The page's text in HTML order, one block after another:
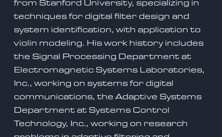
from Stanford University, specializing in
techniques for digital filter design and
system identification, with application to
violin modeling. His work history includes
the Signal Processing Department at
Electromagnetic Systems Laboratories,
Inc., working on systems for digital
communications, the Adaptive Systems
Department at Systems Control
Technology, Inc., working on research